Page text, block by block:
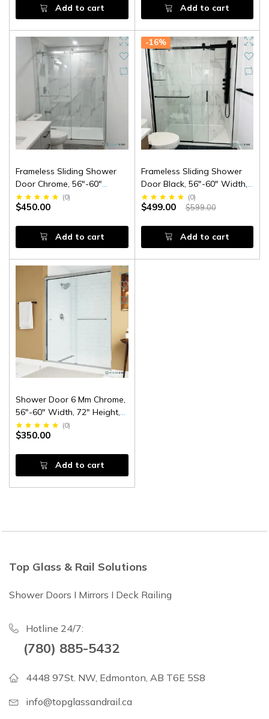
Add to cart Add to cart
Frameless Sliding Shower
Door Chrome, 56"-60"
Width, 79" Height, 3/8" (10
Mm) Thick Tempered Safety
(0)
$450.00
Add to cart
-16%
Frameless Sliding Shower
Door Black, 56"-60" Width,
79" Height, 3/8" (10 Mm)
Clear Tempered Glass,
Closing.
(0)
$499.00 $599.00
Add to cart
Shower Door 6 Mm Chrome,
56"-60" Width, 72" Height,
1/4" (6 Mm) Thick Tempered
Safety Glass
(0)
$350.00
Add to cart
Top Glass & Rail Solutions
Shower Doors I Mirrors I Deck Railing
Hotline 24/7:
(780) 885-5432
4448 97St. NW, Edmonton, AB T6E 5S8
info@topglassandrail.ca